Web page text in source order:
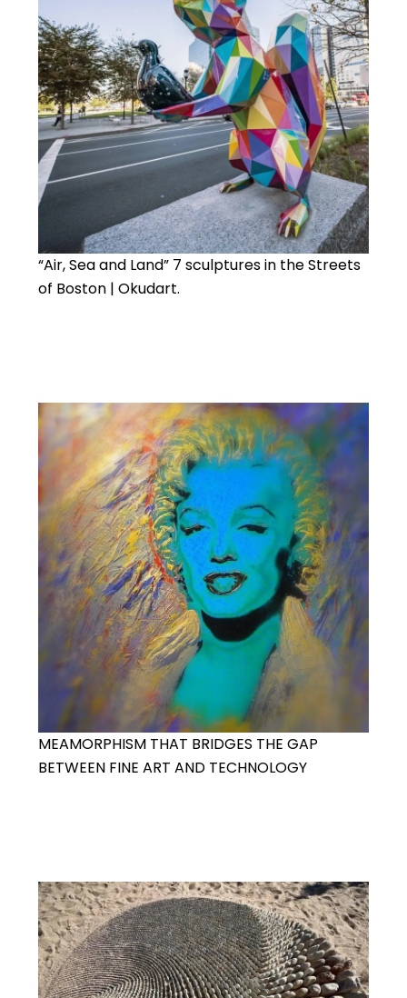
“Air, Sea and Land” 7 sculptures in the Streets
of Boston | Okudart.
MEAMORPHISM THAT BRIDGES THE GAP
BETWEEN FINE ART AND TECHNOLOGY